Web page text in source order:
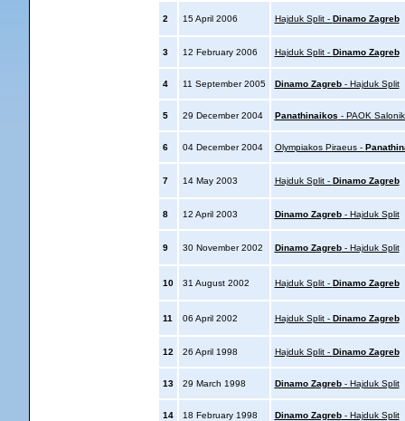
2 15 April 2006 Hajduk Split - Dinamo Zagreb
3 12 February 2006 Hajduk Split - Dinamo Zagreb
4 11 September 2005 Dinamo Zagreb- Hajduk Split
5 29 December 2004 Panathinaikos - PAOK
6 04 December 2004 Olympiakos Piraeus -
7 14 May 2003 Hajduk Split - Dinamo Zagreb
8 12 April 2003 Dinamo Zagreb- Hajduk Split
9 30 November 2002 Dinamo Zagreb- Hajduk Split
10 31 August 2002 Hajduk Split - Dinamo Zagreb
11 06 April 2002 Hajduk Split - Dinamo Zagreb
12 26 April 1998 Hajduk Split - Dinamo Zagreb
13 29 March 1998 Dinamo Zagreb- Hajduk Split
14 18 February 1998 Dinamo Zagreb- Hajduk Split